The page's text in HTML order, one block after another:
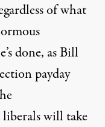
of what
done, asBill
payday
will take